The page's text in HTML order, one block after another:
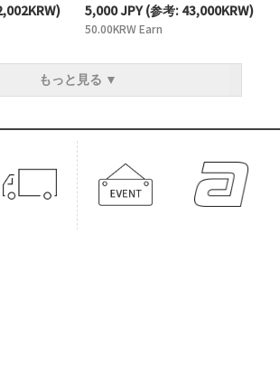
5,000 JPY(参考: 43,000KRW)
50.00KRW Earn
もっと見る ▼